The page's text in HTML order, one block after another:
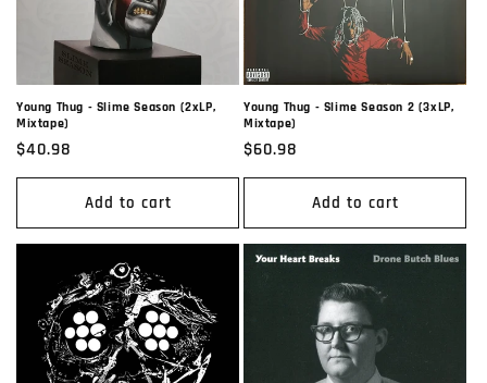
Young Thug - Slime Season (2xLP,
Mixtape)
Regular
price
$40.98
Add to cart
Young Thug - Slime Season 2 (3xLP,
Mixtape)
Regular
price
$60.98
Add to cart